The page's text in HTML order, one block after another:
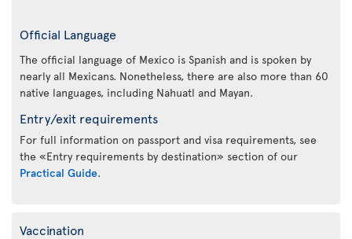
Official Language
The official language of Mexico is Spanish and is spoken by
nearly all Mexicans. Nonetheless, there are also more than 60
native languages, including Nahuatl and Mayan.
Entry/exit requirements
For full information on passport and visa requirements, see
the «Entry requirements by destination» section of our
Practical Guide.
Vaccination